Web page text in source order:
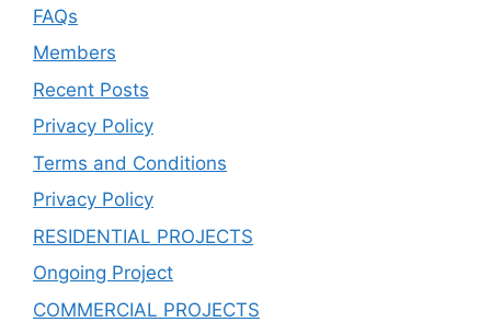
FAQs
Members
Recent Posts
Privacy Policy
Terms and Conditions
Privacy Policy
RESIDENTIAL PROJECTS
Ongoing Project
COMMERCIAL PROJECTS